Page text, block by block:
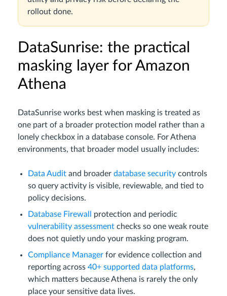
rollout done.
DataSunrise: the practical
masking layer for Amazon
Athena
DataSunrise works best when masking is treated as
one part of a broader protection model rather than a
lonely checkbox in a database console. For Athena
environments, that broader model usually includes:
Data Audit and broader database security controls
so query activity is visible, reviewable, and tied to
policy decisions.
Database Firewall
protection and periodic
vulnerability assessment checks so one weak route
does not quietly undo your masking program.
Compliance Manager for evidence collection and
reporting across 40+ supported data platforms,
which matters because Athena is rarely the only
place your sensitive data lives.